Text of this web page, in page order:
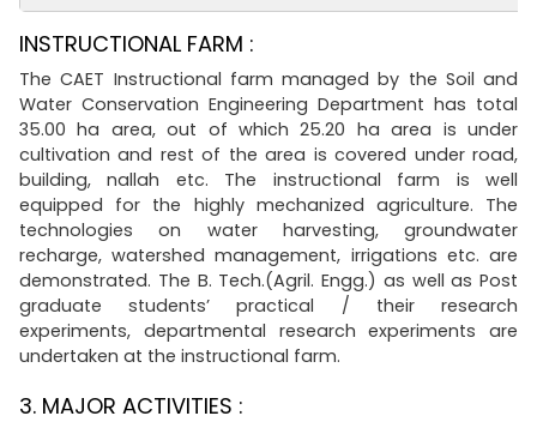
INSTRUCTIONAL FARM :
The CAET Instructional farm managed by the Soil and
Water Conservation Engineering Department has total
35.00 ha area, out of which 25.20 ha area is under
cultivation and rest of the area is covered under road,
building, nallah etc. The instructional farm is well
equipped for the highly mechanized agriculture. The
technologies on water harvesting, groundwater
recharge, watershed management, irrigations etc. are
demonstrated. The B. Tech.(Agril. Engg.) as well as Post
graduate students’ practical / their research
experiments, departmental research experiments are
undertaken at the instructional farm.
3. MAJOR ACTIVITIES :